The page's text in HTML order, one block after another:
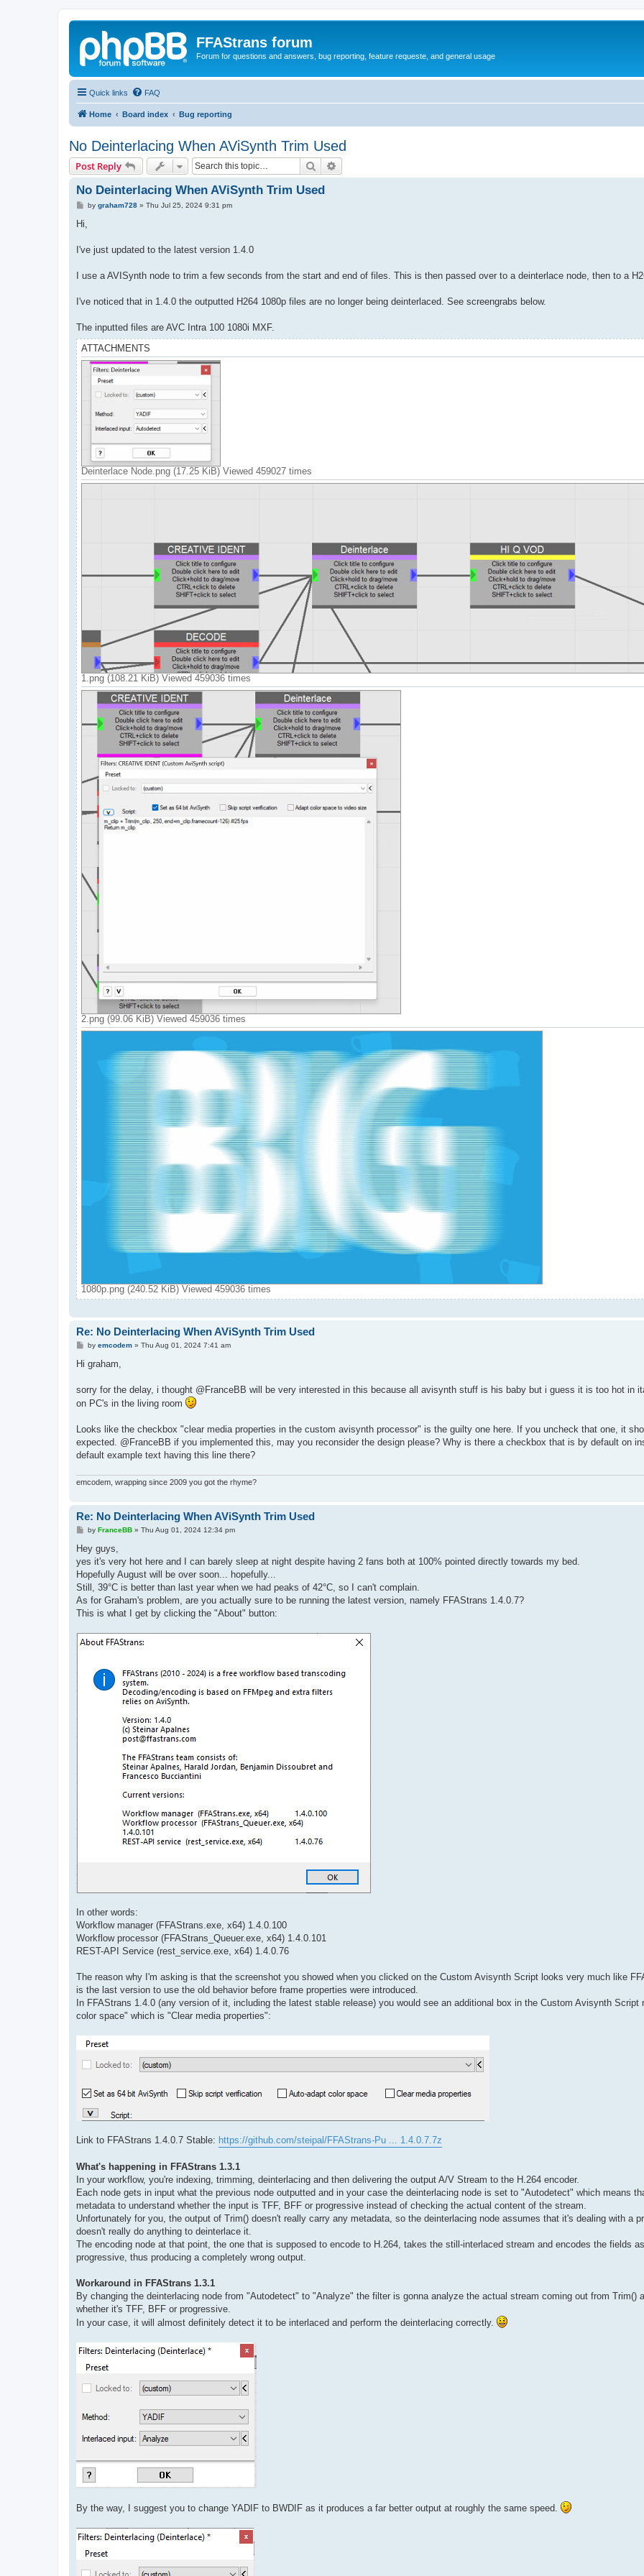
FFAStrans forum
Forum for questions and answers, bug reporting, feature requeste, and general usage
Quick links FAQ
Home Board index Bug reporting
No Deinterlacing When AViSynth Trim Used
Post Reply Search
No Deinterlacing When AViSynth Trim Used
P
t
by graham728» Thu Jul 25, 2024 9:31 pm
Hi,
I've just updated to the latest version 1.4.0
I use a AVISynth node to trim a few seconds from the start and end of files. This is then passed over to a deinterlace node, then to a
I've noticed that in 1.4.0 the outputted H264 1080p files are no longer being deinterlaced. See screengrabs below.
The inputted files are AVC Intra 100 1080i MXF.
ATTACHMENTS
Deinterlace Node.png (17.25 KiB) Viewed 459027 times
1.png (108.21 KiB) Viewed 459036 times
2.png (99.06 KiB) Viewed 459036 times
1080p.png (240.52 KiB) Viewed 459036 times
Re: No Deinterlacing When AViSynth Trim Used
Pby emcodem» Thu Aug 01, 2024 7:41 am
Hi graham,
sorry for the delay, i thought @FranceBB will be very interested in this because all avisynth stuff is his baby but i guess it is too hot in
on PC's in the living room
Looks like the checkbox "clear media properties in the custom avisynth processor" is the guilty one here. If you uncheck that one, it
expected. @FranceBB if you implemented this, may you reconsider the design please? Why is there a checkbox that is by default on
default example text having this line there?
emcodem, wrapping since 2009 you got the rhyme?
Re: No Deinterlacing When AViSynth Trim Used
P
s
by FranceBB» Thu Aug 01, 2024 12:34 pm
Hey guys,
yes it's very hot here and I can barely sleep at night despite having 2 fans both at 100% pointed directly towards my bed.
Hopefully August will be over soon... hopefully...
Still, 39°C is better than last year when we had peaks of 42°C, so I can't complain.
As for Graham's problem, are you actually sure to be running the latest version, namely FFAStrans 1.4.0.7?
This is what I get by clicking the "About" button:
In other words:
Workflow manager (FFAStrans.exe, x64) 1.4.0.100
Workflow processor (FFAStrans_Queuer.exe, x64) 1.4.0.101
REST-API Service (rest_service.exe, x64) 1.4.0.76
The reason why I'm asking is that the screenshot you showed when you clicked on the Custom Avisynth Script looks very much like
is the last version to use the old behavior before frame properties were introduced.
In FFAStrans 1.4.0 (any version of it, including the latest stable release) you would see an additional box in the Custom Avisynth Script
color space" which is "Clear media properties":
Link to FFAStrans 1.4.0.7 Stable: https://github.com/steipal/FFAStrans-Pu ... 1.4.0.7.7z
What's happening in FFAStrans 1.3.1
In your workflow, you're indexing, trimming, deinterlacing and then delivering the output A/V Stream to the H.264 encoder.
Each node gets in input what the previous node outputted and in your case the deinterlacing node is set to "Autodetect" which means
metadata to understand whether the input is TFF, BFF or progressive instead of checking the actual content of the stream.
Unfortunately for you, the output of Trim() doesn't really carry any metadata, so the deinterlacing node assumes that it's dealing with a
doesn't really do anything to deinterlace it.
The encoding node at that point, the one that is supposed to encode to H.264, takes the still-interlaced stream and encodes the fields
progressive, thus producing a completely wrong output.
Workaround in FFAStrans 1.3.1
By changing the deinterlacing node from "Autodetect" to "Analyze" the filter is gonna analyze the actual stream coming out from Trim()
whether it's TFF, BFF or progressive.
In your case, it will almost definitely detect it to be interlaced and perform the deinterlacing correctly.
By the way, I suggest you to change YADIF to BWDIF as it produces a far better output at roughly the same speed.